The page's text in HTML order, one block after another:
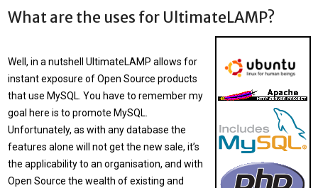
What are the uses for UltimateLAMP?
Well, in a nutshell UltimateLAMP allows for
instant exposure of Open Source products
that use MySQL. You have to remember my
goal here is to promote MySQL.
Unfortunately, as with any database the
features alone will not get the new sale, it’s
the applicability to an organisation, and with
Open Source the wealth of existing and